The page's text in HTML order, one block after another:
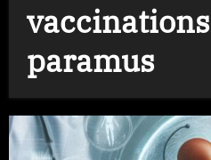
vaccinations
paramus